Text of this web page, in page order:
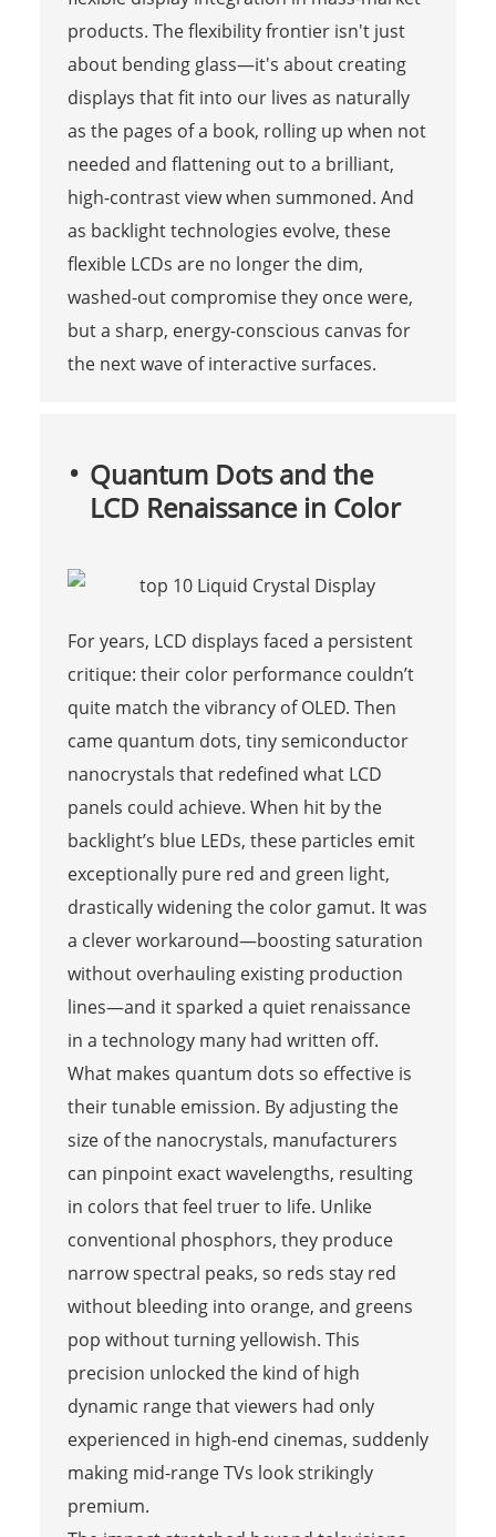
products. The flexibility frontier isn't just
about bending glass—it's about creating
displays that fit into our lives as naturally
as the pages of a book, rolling up when not
needed and flattening out to a brilliant,
high-contrast view when summoned. And
as backlight technologies evolve, these
flexible LCDs are no longer the dim,
washed-out compromise they once were,
but a sharp, energy-conscious canvas for
the next wave of interactive surfaces.
Quantum Dots and the
LCD Renaissance in Color
For years, LCD displays faced a persistent
critique: their color performance couldn’t
quite match the vibrancy of OLED. Then
came quantum dots, tiny semiconductor
nanocrystals that redefined what LCD
panels could achieve. When hit by the
backlight’s blue LEDs, these particles emit
exceptionally pure red and green light,
drastically widening the color gamut. It was
a clever workaround—boosting saturation
without overhauling existing production
lines—and it sparked a quiet renaissance
in a technology many had written off.
What makes quantum dots so effective is
their tunable emission. By adjusting the
size of the nanocrystals, manufacturers
can pinpoint exact wavelengths, resulting
in colors that feel truer to life. Unlike
conventional phosphors, they produce
narrow spectral peaks, so reds stay red
without bleeding into orange, and greens
pop without turning yellowish. This
precision unlocked the kind of high
dynamic range that viewers had only
experienced in high-end cinemas, suddenly
making mid-range TVs look strikingly
premium.